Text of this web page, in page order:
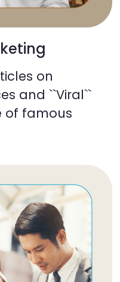
on
and ``Viral``
of famous